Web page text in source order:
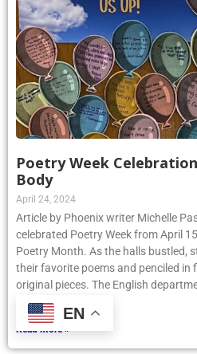
Poetry Week
Body
April 24, 2024
Article by Phoenix writer Michelle
celebrated Poetry Week from April
Poetry Month. As the halls bustled,
their favorite poems and penciled in
original pieces. The English
Thursday, April
Read More »
EN